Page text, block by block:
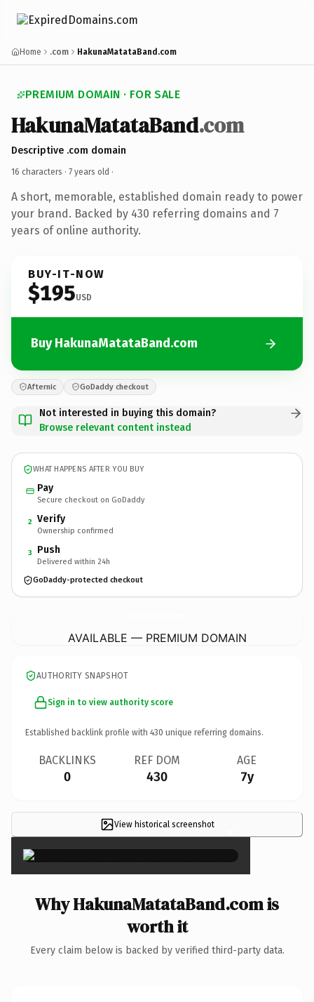
Home .com HakunaMatataBand.com
PREMIUM DOMAIN · FOR SALE
HakunaMatataBand.com
Descriptive .com domain
16 characters · 7 years old ·
A short, memorable, established domain ready to power
your brand. Backed by 430 referring domains and 7
years of online authority.
BUY-IT-NOW
$195USD
Buy HakunaMatataBand.com
Afternic GoDaddy checkout
Not interested in buying this domain?
Browse relevant content instead
WHAT HAPPENS AFTER YOU BUY
Pay
Secure checkout on GoDaddy
2 Verify
Ownership confirmed
3 Push
Delivered within 24h
GoDaddy-protected checkout
AVAILABLE — PREMIUM DOMAIN
AUTHORITY SNAPSHOT
Sign in to view authority score
Established backlink profile with 430 unique referring domains.
BACKLINKS
0
REF DOM
430
AGE
7y
View historical screenshot ×
Why HakunaMatataBand.com is
worth it
Every claim below is backed by verified third-party data.